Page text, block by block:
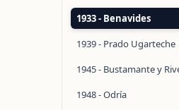
1933 - Benavides
1939 - Prado Ugarteche
1945 - Bustamante y
1948 - Odría